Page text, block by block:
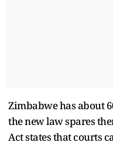
Zimbabwe has about
the new law spares
Act states that courts